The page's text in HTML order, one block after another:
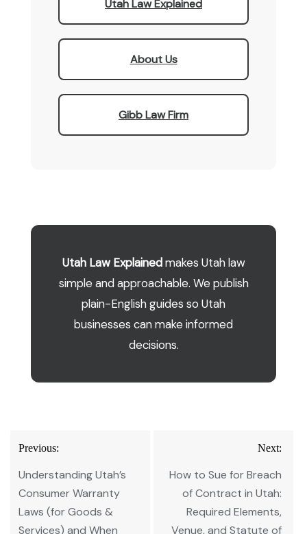
Utah Law Explained
About Us
Gibb Law Firm
Utah Law Explainedmakes Utah law
simple and approachable. We publish
plain-English guides so Utah
businesses can make informed
decisions.
Post
navigation
Previous:
Understanding Utah’s
Consumer Warranty
Laws (for Goods &
Services) and When
Next:
How to Sue for Breach
of Contract in Utah:
Required Elements,
Venue, and Statute of